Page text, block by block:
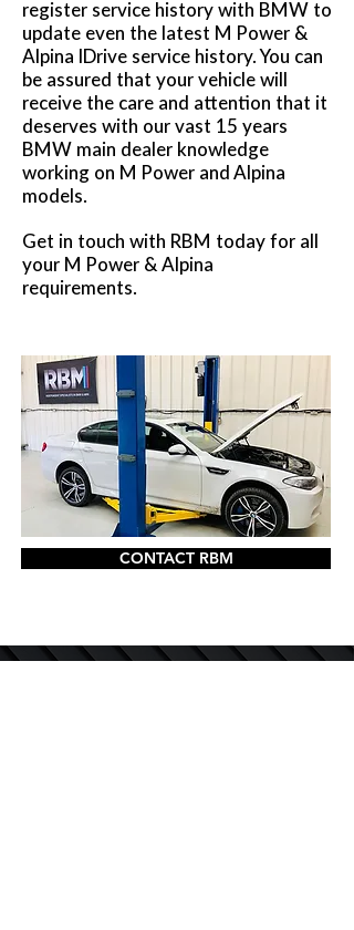
register service history with BMW to
update even the latest M Power &
Alpina IDrive service history. You can
be assured that your vehicle will
receive the care and attention that it
deserves with our vast 15 years
BMW main dealer knowledge
working on M Power and Alpina
models.
Get in touch with RBM today for all
your M Power & Alpina
requirements.
CONTACT RBM